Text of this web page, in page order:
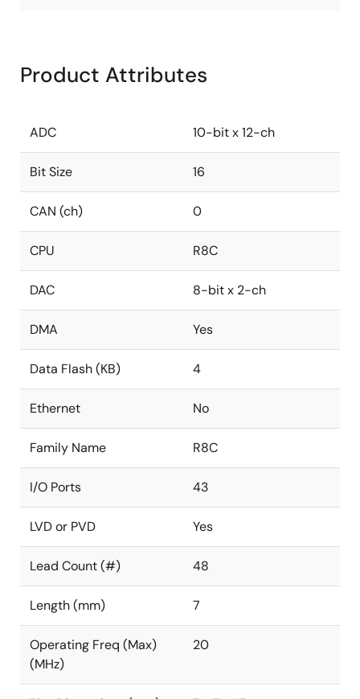
Product Attributes
ADC 10-bit x 12-ch
Bit Size 16
CAN (ch) 0
CPU R8C
DAC 8-bit x 2-ch
DMA Yes
Data Flash (KB) 4
Ethernet No
Family Name R8C
I/O Ports 43
LVD or PVD Yes
Lead Count (#) 48
Length (mm) 7
Operating Freq (Max)
(MHz)
20